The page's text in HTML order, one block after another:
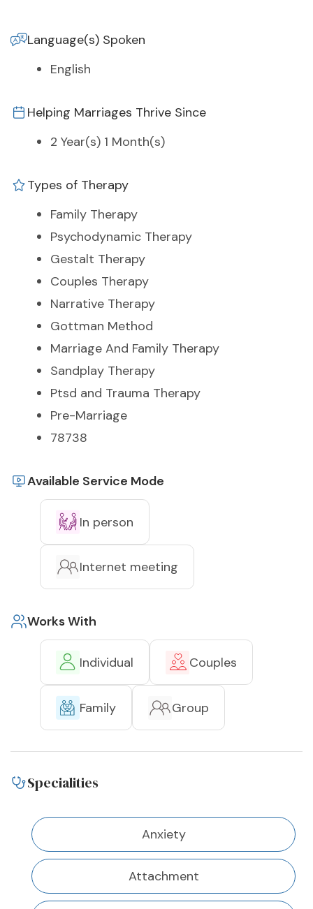
Language(s) Spoken
English
Helping Marriages Thrive Since
2 Year(s) 1 Month(s)
Types of Therapy
Family Therapy
Psychodynamic Therapy
Gestalt Therapy
Couples Therapy
Narrative Therapy
Gottman Method
Marriage And Family Therapy
Sandplay Therapy
Ptsd and Trauma Therapy
Pre-Marriage
78738
Available Service Mode
In person
Internet meeting
Works With
Individual Couples
Family Group
Specialities
Anxiety
Attachment